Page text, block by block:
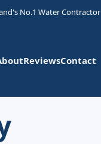
No.1 Water Contractor
ReviewsContact